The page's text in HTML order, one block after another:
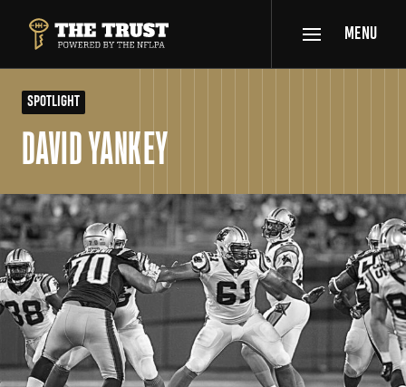
THE TRUST POWERED BY NFLPA
MENU
SPOTLIGHT
DAVID YANKEY